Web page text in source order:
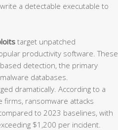
a detectable executable to
target unpatched
productivity software. These
detection, the primary
databases.
dramatically. According to a
firms, ransomware attacks
to 2023 baselines, with
$1,200 per incident.